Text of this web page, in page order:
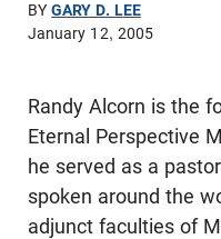
BYGARY D. LEE
January 12, 2005
Randy Alcorn is the
Eternal Perspective
he served as a
spoken around the
adjunct faculties of